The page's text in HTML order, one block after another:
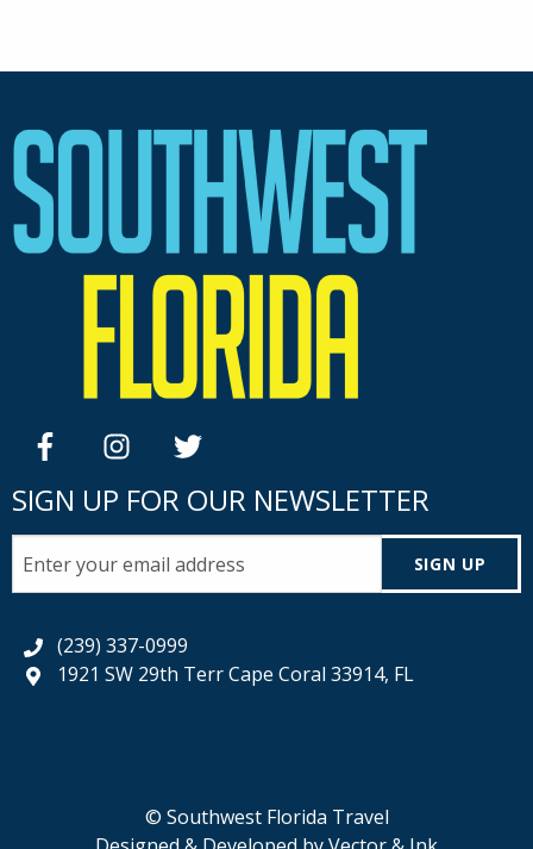
facebookinstagramtwitter
SIGN UP FOR OUR NEWSLETTER
SIGN UP
(239) 337-0999
1921 SW 29th Terr Cape Coral 33914, FL
© Southwest Florida Travel